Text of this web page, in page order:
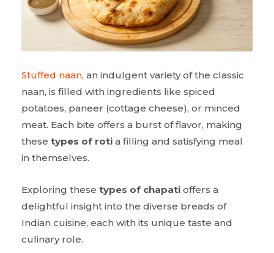
Stuffed naan, an indulgent variety of the classic
naan, is filled with ingredients like spiced
potatoes, paneer (cottage cheese), or minced
meat. Each bite offers a burst of flavor, making
these types of roti a filling and satisfying meal
in themselves.
Exploring these types of chapati offers a
delightful insight into the diverse breads of
Indian cuisine, each with its unique taste and
culinary role.